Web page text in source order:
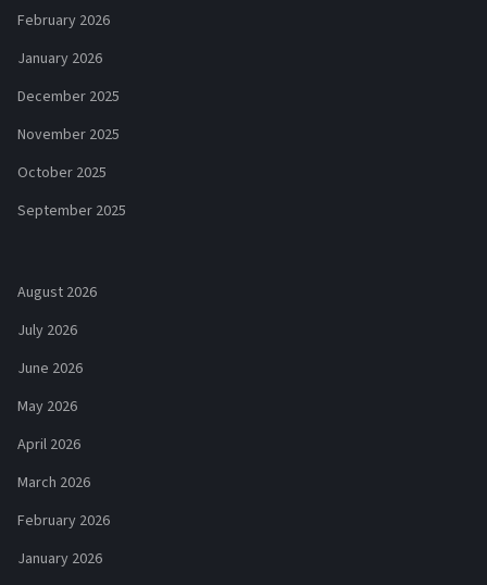
February 2026
January 2026
December 2025
November 2025
October 2025
September 2025
August 2026
July 2026
June 2026
May 2026
April 2026
March 2026
February 2026
January 2026